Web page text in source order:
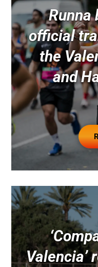
Runna
official
the
and
Valencia’